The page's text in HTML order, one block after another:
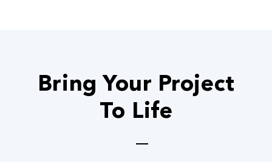
Bring Your Project
To Life